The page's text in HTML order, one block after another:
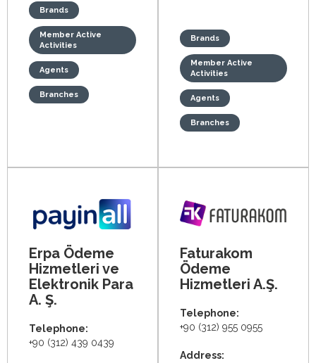
Brands
Member Active
Activities
Agents
Branches
Brands
Member Active
Activities
Agents
Branches
Erpa Ödeme
Hizmetleri ve
Elektronik Para
A. Ş.
Telephone:
+90 (312) 439 0439
Faturakom
Ödeme
Hizmetleri A.Ş.
Telephone:
+90 (312) 955 0955
Address: